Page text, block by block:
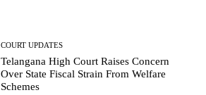
COURT UPDATES
Telangana High Court Raises Concern
Over State Fiscal Strain From Welfare
Schemes